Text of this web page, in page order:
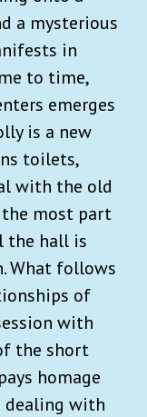
a mysterious
in
to time,
emerges
is a new
toilets,
with the old
the most part
the hall is
What follows
of
with
the short
homage
dealing with